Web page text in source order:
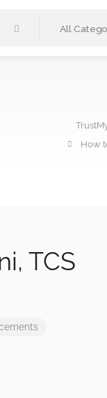
All
How
TCS